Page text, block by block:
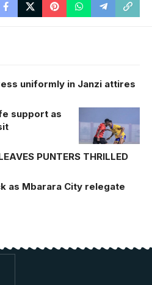
uniformly in Janzi attires
support as
PUNTERS THRILLED
as Mbarara City relegate